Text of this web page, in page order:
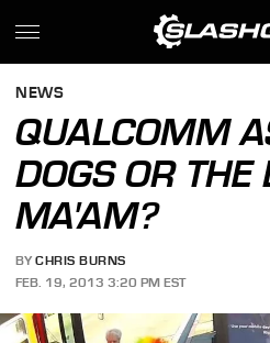
NEWS
QUALCOMM
DOGS OR THE
MA'AM?
BY CHRIS BURNS
FEB. 19, 2013 3:20 PM EST